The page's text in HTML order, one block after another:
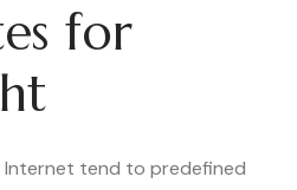
for
Internet tend to predefined